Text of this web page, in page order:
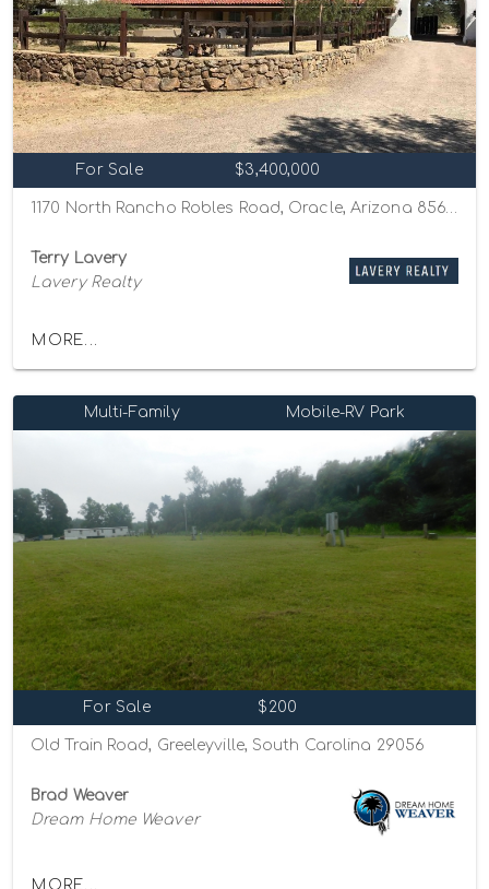
For Sale $3,400,000
Terry Lavery
Lavery Realty
MORE...
Multi-Family Mobile-RV Park
For Sale $200
Old Train Road, Greeleyville, South Carolina 29056
Brad Weaver
Dream Home Weaver
MORE...